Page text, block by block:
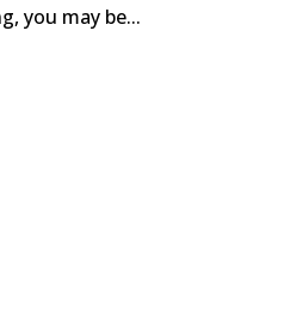
you may be...